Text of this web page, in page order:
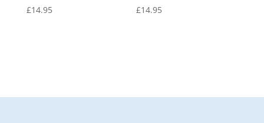
£14.95 £14.95